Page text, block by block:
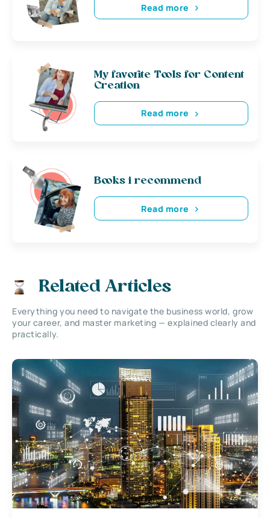
Read more
My favorite Tools for Content
Creation
Read more
Books i recommend
Read more
Related Articles
Everything you need to navigate the business world, grow
your career, and master marketing — explained clearly and
practically.